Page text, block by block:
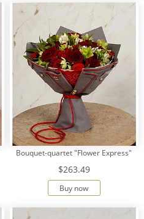
Bouquet-quartet "Flower Express"
$263.49
Buy now